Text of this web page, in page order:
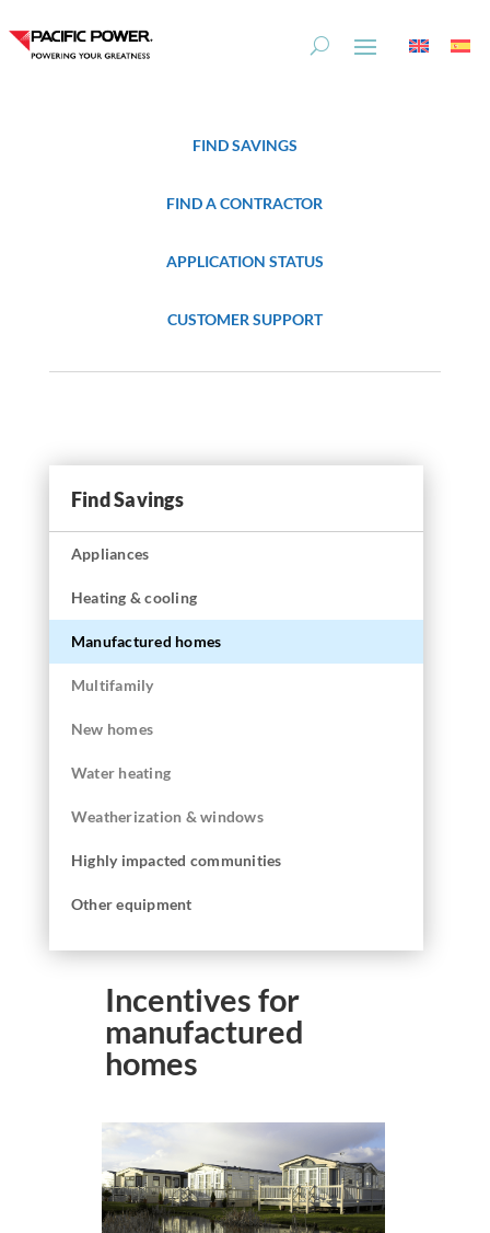
to
Content
to
navigation
FIND SAVINGS
FIND A CONTRACTOR
APPLICATION STATUS
CUSTOMER SUPPORT
Find Savings
Appliances
Heating & cooling
Manufactured homes
Multifamily
New homes
Water heating
Weatherization & windows
Highly impacted communities
Other equipment
Incentives for
manufactured
homes